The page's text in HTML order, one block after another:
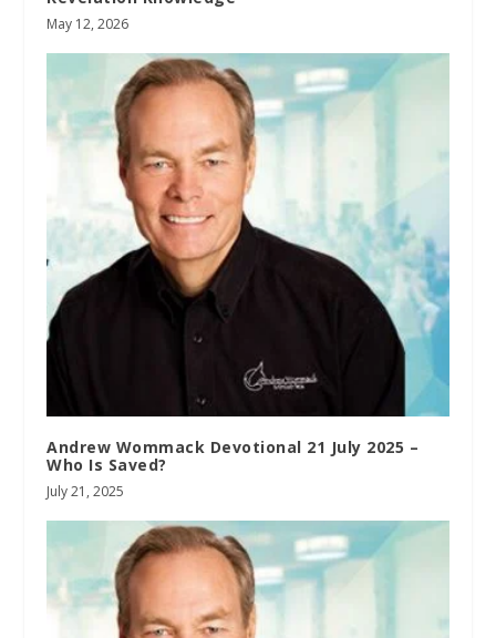
May 12, 2026
Andrew Wommack Devotional 21 July 2025 –
Who Is Saved?
July 21, 2025